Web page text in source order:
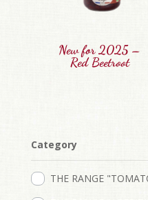
New for 2025 –
Red Beetroot
Category
THE RANGE